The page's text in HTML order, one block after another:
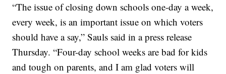
“The issue of closing down schools one-day a week,
every week, is an important issue on which voters
should have a say,” Sauls said in a press release
Thursday. “Four-day school weeks are bad for kids
and tough on parents, and I am glad voters will